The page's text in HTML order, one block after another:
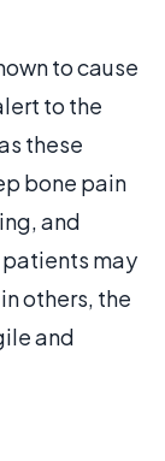
to cause
to the
these
bone pain
and
patients may
others, the
and